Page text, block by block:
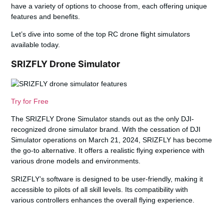
have a variety of options to choose from, each offering unique
features and benefits.
Let’s dive into some of the top RC drone flight simulators
available today.
SRIZFLY Drone Simulator
Try for Free
The SRIZFLY Drone Simulator stands out as the only DJI-
recognized drone simulator brand. With the cessation of DJI
Simulator operations on March 21, 2024, SRIZFLY has become
the go-to alternative. It offers a realistic flying experience with
various drone models and environments.
SRIZFLY’s software is designed to be user-friendly, making it
accessible to pilots of all skill levels. Its compatibility with
various controllers enhances the overall flying experience.